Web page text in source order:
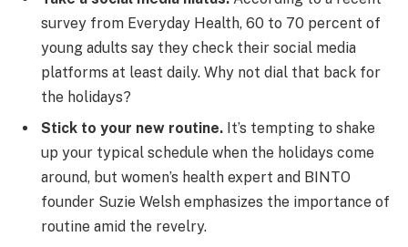
survey from Everyday Health, 60 to 70 percent of
young adults say they check their social media
platforms at least daily. Why not dial that back for
the holidays?
Stick to your new routine. It’s tempting to shake
up your typical schedule when the holidays come
around, but women’s health expert and BINTO
founder Suzie Welsh emphasizes the importance of
routine amid the revelry.